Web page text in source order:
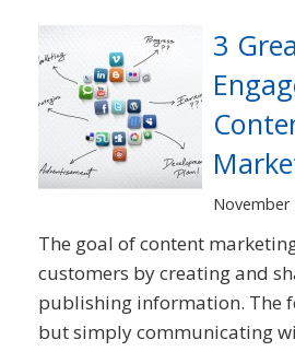
3
November
The goal of content
customers by creating and
publishing information. The
but simply communicating